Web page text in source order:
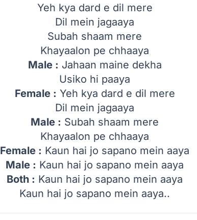
Yeh kya dard e dil mere
Dil mein jagaaya
Subah shaam mere
Khayaalon pe chhaaya
Male : Jahaan maine dekha
Usiko hi paaya
Female : Yeh kya dard e dil mere
Dil mein jagaaya
Male : Subah shaam mere
Khayaalon pe chhaaya
Female : Kaun hai jo sapano mein aaya
Male : Kaun hai jo sapano mein aaya
Both : Kaun hai jo sapano mein aaya
Kaun hai jo sapano mein aaya..